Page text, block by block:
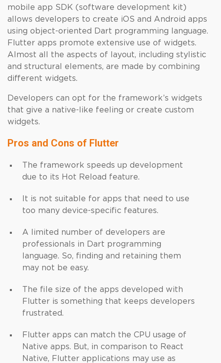
mobile app SDK (software development kit)
allows developers to create iOS and Android apps
using object-oriented Dart programming language.
Flutter apps promote extensive use of widgets.
Almost all the aspects of layout, including stylistic
and structural elements, are made by combining
different widgets.
Developers can opt for the framework’s widgets
that give a native-like feeling or create custom
widgets.
Pros and Cons of Flutter
The framework speeds up development
due to its Hot Reload feature.
It is not suitable for apps that need to use
too many device-specific features.
A limited number of developers are
professionals in Dart programming
language. So, finding and retaining them
may not be easy.
The file size of the apps developed with
Flutter is something that keeps developers
frustrated.
Flutter apps can match the CPU usage of
Native apps. But, in comparison to React
Native, Flutter applications may use as